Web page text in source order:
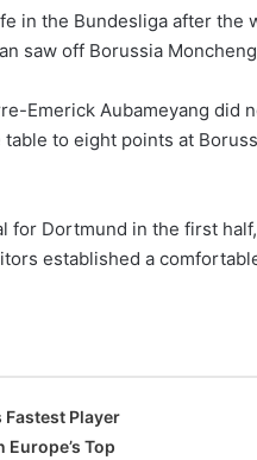
in the Bundesliga after the
saw off Borussia
Emerick Aubameyang did
table to eight points at
for Dortmund in the first
established a
Fastest Player
Europe’s Top